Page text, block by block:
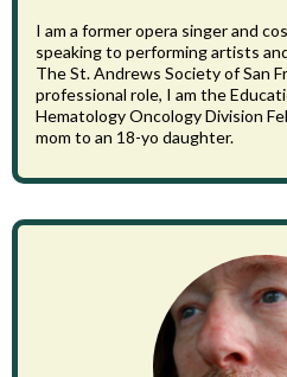
I am a former opera singer and
speaking to performing artists
The St. Andrews Society of San
professional role, I am the
Hematology Oncology Division
mom to an 18-yo daughter.